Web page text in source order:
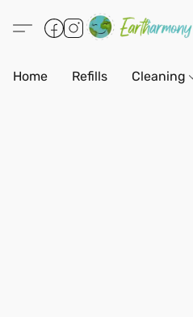
Home Refills Cleaning